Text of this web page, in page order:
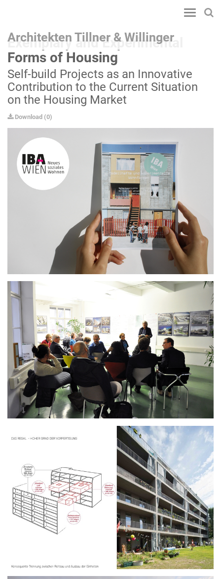
Toggle
Architekten Tillner & Willinger
Exemplary and Experimental
Forms of Housing
Self-build Projects as an Innovative
Contribution to the Current Situation
on the Housing Market
Download (0)